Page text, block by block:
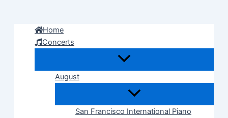
Home
Concerts
August
San Francisco International Piano